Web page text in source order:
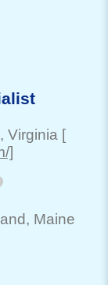
, Virginia [
]
, Maine